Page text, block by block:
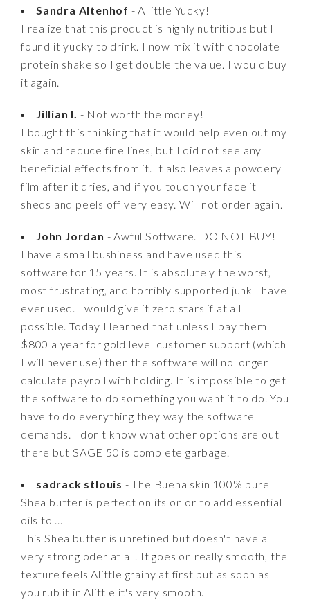
Sandra Altenhof - A little Yucky!
I realize that this product is highly nutritious but I
found it yucky to drink. I now mix it with chocolate
protein shake so I get double the value. I would buy
it again.
Jillian I. - Not worth the money!
I bought this thinking that it would help even out my
skin and reduce fine lines, but I did not see any
beneficial effects from it. It also leaves a powdery
film after it dries, and if you touch your face it
sheds and peels off very easy. Will not order again.
John Jordan - Awful Software. DO NOT BUY!
I have a small bushiness and have used this
software for 15 years. It is absolutely the worst,
most frustrating, and horribly supported junk I have
ever used. I would give it zero stars if at all
possible. Today I learned that unless I pay them
$800 a year for gold level customer support (which
I will never use) then the software will no longer
calculate payroll with holding. It is impossible to get
the software to do something you want it to do. You
have to do everything they way the software
demands. I don't know what other options are out
there but SAGE 50 is complete garbage.
sadrack stlouis - The Buena skin 100% pure
Shea butter is perfect on its on or to add essential
oils to ...
This Shea butter is unrefined but doesn't have a
very strong oder at all. It goes on really smooth, the
texture feels Alittle grainy at first but as soon as
you rub it in Alittle it's very smooth.